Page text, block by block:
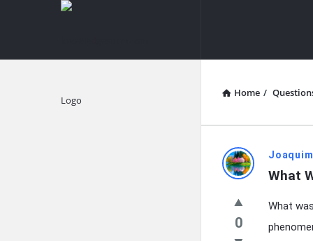
knowledgesutra.com
Home /
Latest
Questions
What
0
What
Explore